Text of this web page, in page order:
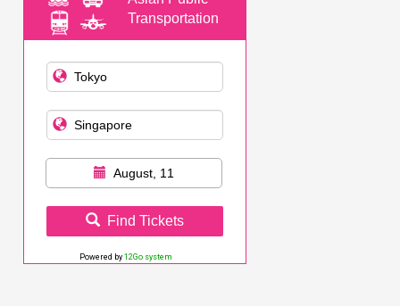
Transportation
August, 11
Find Tickets
Powered by 12Go system